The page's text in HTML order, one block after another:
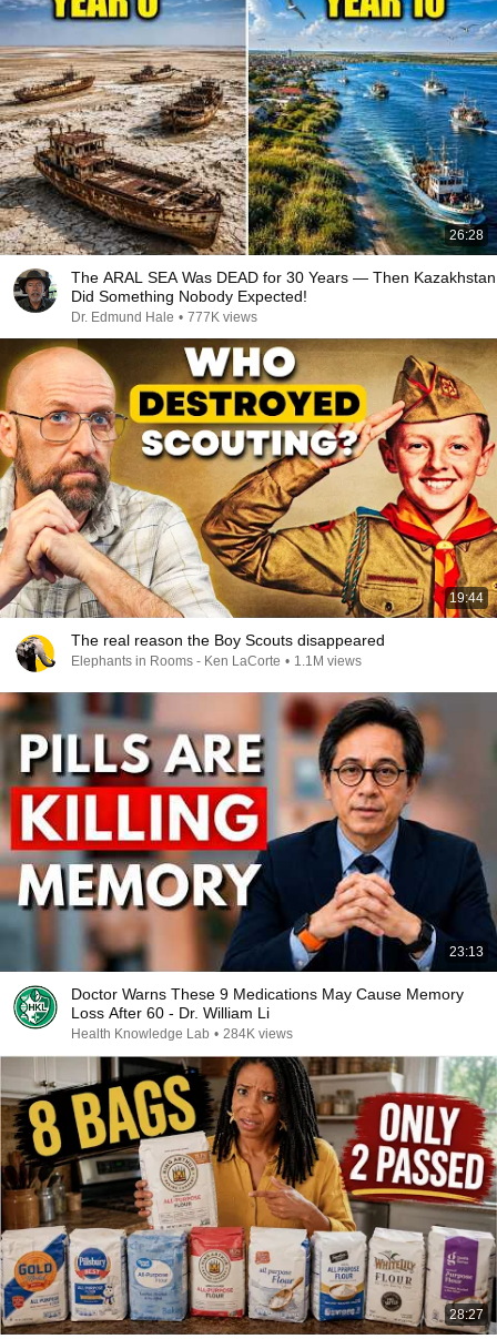
26:28
The ARAL SEA Was DEAD for 30 Years — Then Kazakhstan
Did Something Nobody Expected!
Dr. Edmund Hale • 777K views
19:44
The real reason the Boy Scouts disappeared
Elephants in Rooms - Ken LaCorte • 1.1M views
23:13
Doctor Warns These 9 Medications May Cause Memory
Loss After 60 - Dr. William Li
Health Knowledge Lab • 284K views
28:27